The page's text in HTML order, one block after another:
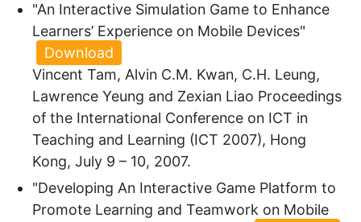
"An Interactive Simulation Game to Enhance
Learners’ Experience on Mobile Devices"
Download
Vincent Tam, Alvin C.M. Kwan, C.H. Leung,
Lawrence Yeung and Zexian Liao Proceedings
of the International Conference on ICT in
Teaching and Learning (ICT 2007), Hong
Kong, July 9 – 10, 2007.
"Developing An Interactive Game Platform to
Promote Learning and Teamwork on Mobile